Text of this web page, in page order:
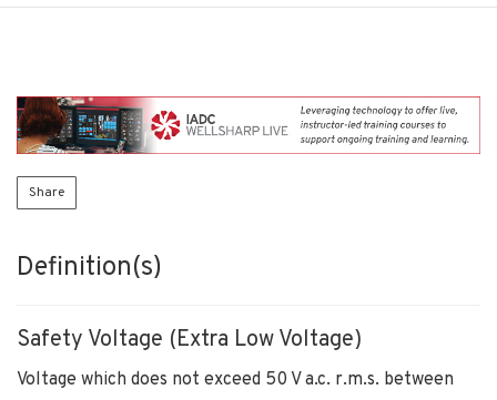
Share
Definition(s)
Safety Voltage (Extra Low Voltage)
Voltage which does not exceed 50 V a.c. r.m.s. between